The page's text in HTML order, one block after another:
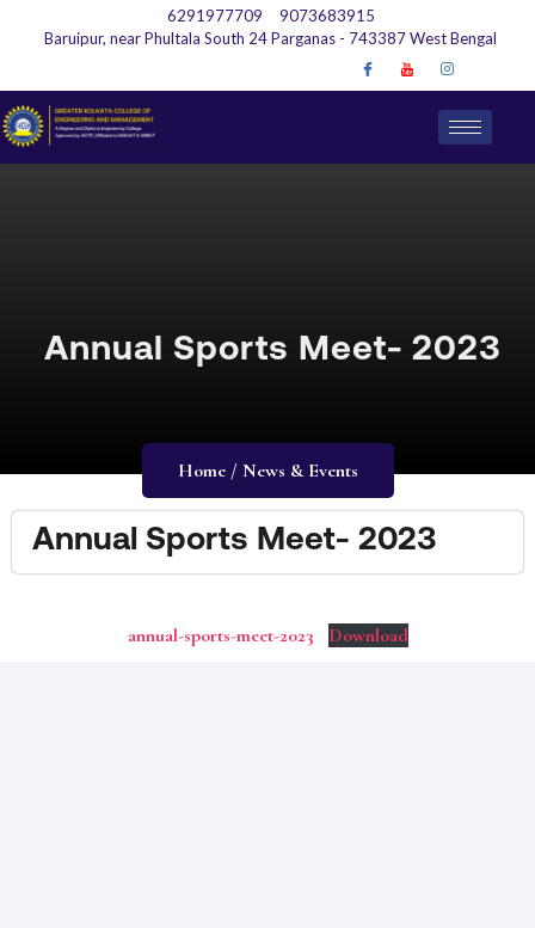
6291977709
9073683915
Baruipur, near Phultala South 24 Parganas - 743387 West Bengal
Annual Sports Meet- 2023
Home / News & Events
Annual Sports Meet- 2023
annual-sports-meet-2023 Download